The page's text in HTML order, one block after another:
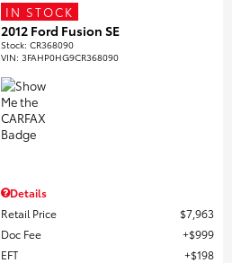
IN STOCK
2012 Ford Fusion SE
Stock:CR368090
VIN:3FAHP0HG9CR368090
Details
Retail Price
$7,963
Doc Fee
$999
EFT
$198